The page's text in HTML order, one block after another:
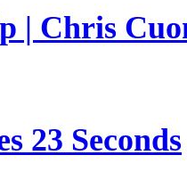
| Chris
23 Seconds